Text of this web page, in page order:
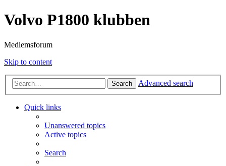
Volvo P1800 klubben
Medlemsforum
Skip to content
Search Advanced search
Quick links
Unanswered topics
Active topics
Search